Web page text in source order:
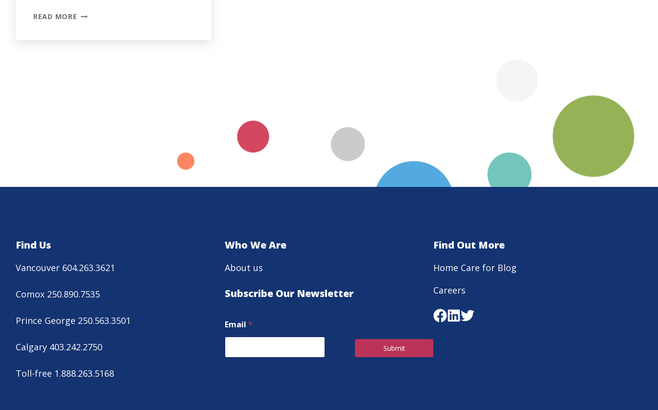
READ MORE CAREGIVER
Find Us
Vancouver 604.263.3621
Comox 250.890.7535
Prince George 250.563.3501
Calgary 403.242.2750
Toll-free 1.888.263.5168
Who We Are
About us
Subscribe Our Newsletter
Email *
Submit
Find Out More
Home Care for Blog
Careers